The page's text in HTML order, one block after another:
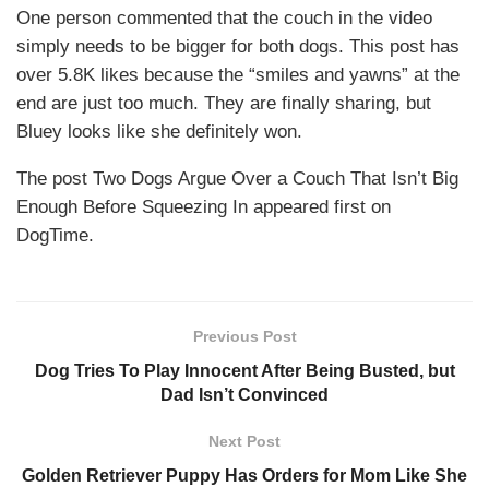
One person commented that the couch in the video
simply needs to be bigger for both dogs. This post has
over 5.8K likes because the “smiles and yawns” at the
end are just too much. They are finally sharing, but
Bluey looks like she definitely won.
The post Two Dogs Argue Over a Couch That Isn’t Big
Enough Before Squeezing In appeared first on
DogTime.
Previous Post
Dog Tries To Play Innocent After Being Busted, but
Dad Isn’t Convinced
Next Post
Golden Retriever Puppy Has Orders for Mom Like She